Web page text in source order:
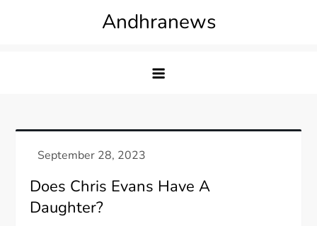
Andhranews
Does Chris Evans Have A
Daughter?